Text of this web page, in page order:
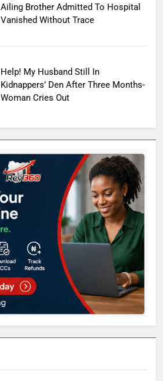
Ailing Brother Admitted To Hospital
Vanished Without Trace
Help! My Husband Still In
Kidnappers’ Den After Three Months-
Woman Cries Out